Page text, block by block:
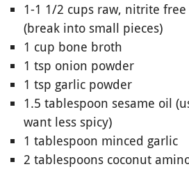
1-1 1/2 cups raw, nitrite free
(break into small pieces)
1 cup bone broth
1 tsp onion powder
1 tsp garlic powder
1.5 tablespoon sesame oil
want less spicy)
1 tablespoon minced garlic
2 tablespoons coconut